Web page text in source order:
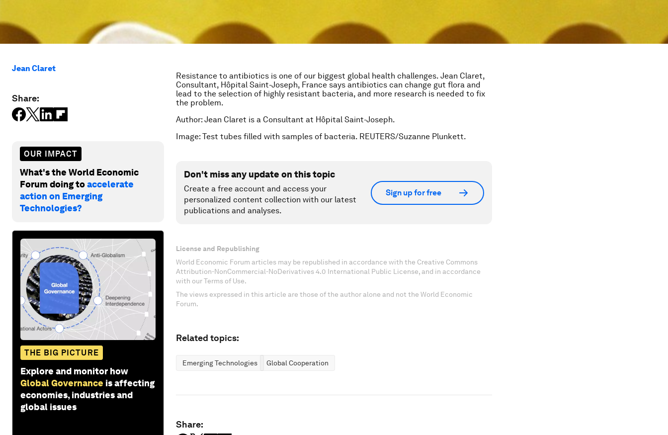
Jean Claret
Share:
OUR IMPACT
What's the World Economic
Forum doing toaccelerate
action on Emerging
Technologies?
THE BIG PICTURE
Explore and monitor how
Global Governance is affecting
economies, industries and
global issues
Resistance to antibiotics is one of our biggest global health challenges. Jean Claret,
Consultant, Hôpital Saint-Joseph, France says antibiotics can change gut flora and
lead to the selection of highly resistant bacteria, and more research is needed to fix
the problem.
Author: Jean Claret is a Consultant at Hôpital Saint-Joseph.
Image: Test tubes filled with samples of bacteria. REUTERS/Suzanne Plunkett.
Don't miss any update on this topic
Create a free account and access your
personalized content collection with our latest
publications and analyses.
Sign up for free
License and Republishing
World Economic Forum articles may be republished in accordance with the Creative Commons
Attribution-NonCommercial-NoDerivatives 4.0 International Public License, and in accordance
with our Terms of Use.
The views expressed in this article are those of the author alone and not the World Economic
Forum.
Related topics:
Emerging Technologies Global Cooperation
Share: